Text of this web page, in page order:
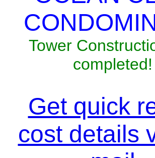
Tower
completed!
Get quick
cost details